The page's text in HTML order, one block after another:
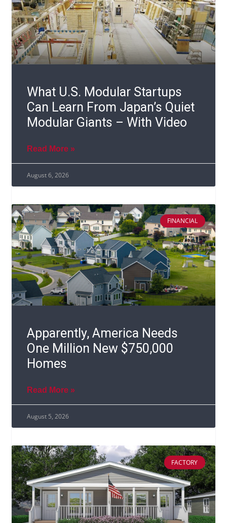
What U.S. Modular Startups
Can Learn From Japan’s Quiet
Modular Giants – With Video
Read More »
August 6, 2026
FINANCIAL
Apparently, America Needs
One Million New $750,000
Homes
Read More »
August 5, 2026
FACTORY